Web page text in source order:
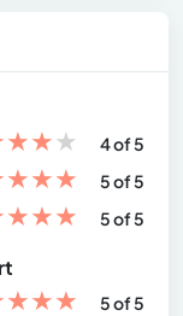
★★★
4 of 5
★★★
5 of 5
★★★ 5 of 5
★★★
5 of 5